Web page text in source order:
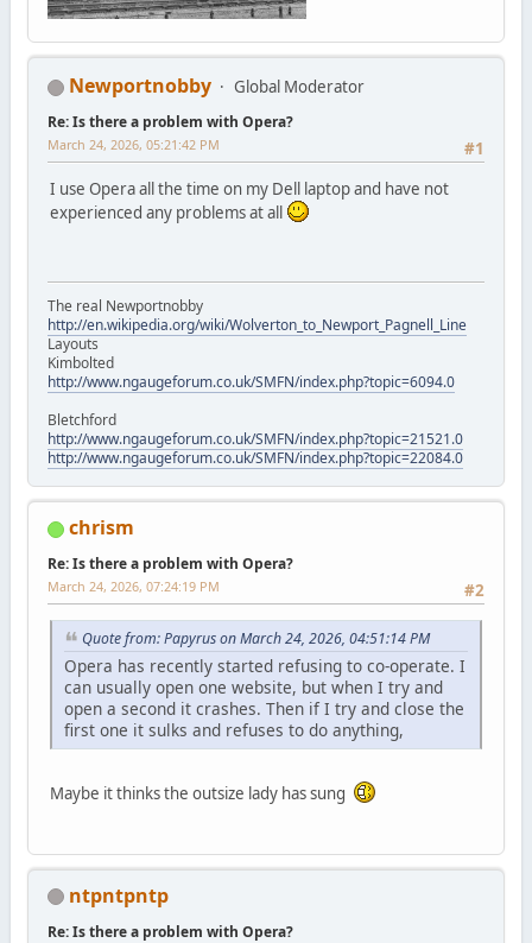
Newportnobby Global Moderator
Re: Is there a problem with Opera?
#1
March 24, 2026, 05:21:42 PM
I use Opera all the time on my Dell laptop and have not
experienced any problems at all
The real Newportnobby
http://en.wikipedia.org/wiki/Wolverton_to_Newport_Pagnell_Line
Layouts
Kimbolted
http://www.ngaugeforum.co.uk/SMFN/index.php?topic=6094.0
Bletchford
http://www.ngaugeforum.co.uk/SMFN/index.php?topic=21521.0
http://www.ngaugeforum.co.uk/SMFN/index.php?topic=22084.0
chrism
Re: Is there a problem with Opera?
#2
March 24, 2026, 07:24:19 PM
Quote from: Papyrus on March 24, 2026, 04:51:14 PM
Opera has recently started refusing to co-operate. I
can usually open one website, but when I try and
open a second it crashes. Then if I try and close the
first one it sulks and refuses to do anything,
Maybe it thinks the outsize lady has sung
ntpntpntp
Re: Is there a problem with Opera?